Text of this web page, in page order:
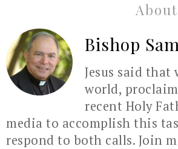
Bishop
Jesus said that
world,
recent Holy
media to accomplish this
respond to both calls. Join